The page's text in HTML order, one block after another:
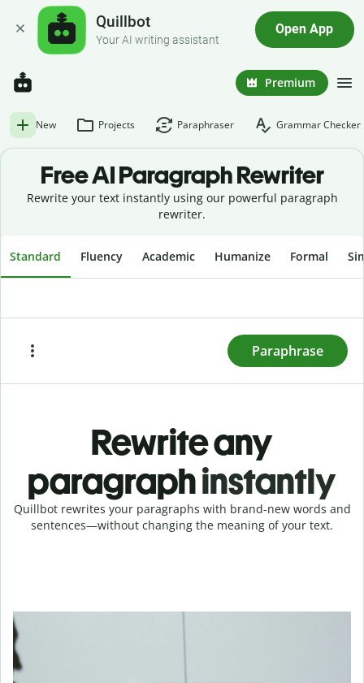
Quillbot
Your AI writing assistant
Open App
Premium
New Projects Paraphraser Grammar Checker
Free AIParagraph Rewriter
Rewrite your text instantly using our powerful paragraph
rewriter.
Standard Fluency Academic Humanize Formal
Paraphrase
Rewrite any
paragraphinstantly
Quillbot rewrites your paragraphs with brand-new words and
sentences—without changing the meaning of your text.